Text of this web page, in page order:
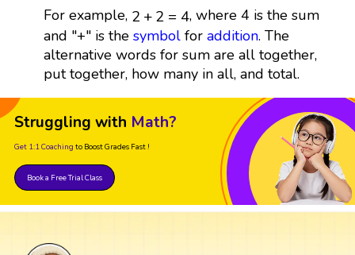
For example, 2 +2 = 4
2 +2= 4
, where 4 is the sum
and "+" is the symbolfor addition. The
alternative words for sum are all together,
put together, how many in all, and total.
Struggling with Math?
Get 1:1 Coaching to Boost Grades Fast !
Book a Free Trial Class